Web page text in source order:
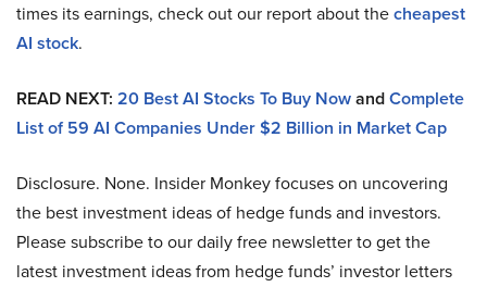
times its earnings, check out our report about thecheapest
AI stock.
READ NEXT: 20 Best AI Stocks To Buy NowandComplete
List of 59 AI Companies Under $2 Billion in Market Cap
Disclosure. None. Insider Monkey focuses on uncovering
the best investment ideas of hedge funds and investors.
Please subscribe to our daily free newsletter to get the
latest investment ideas from hedge funds’ investor letters